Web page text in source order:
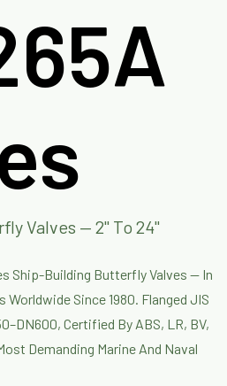
Valves — 2" To 24"
Ship-Building Butterfly Valves — In
Worldwide Since 1980. Flanged JIS
Certified By ABS, LR, BV,
Demanding Marine And Naval